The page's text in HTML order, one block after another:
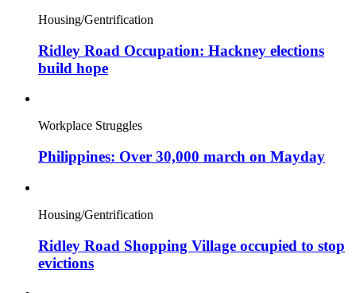
Housing/Gentrification
Ridley Road Occupation: Hackney elections
build hope
Workplace Struggles
Philippines: Over 30,000 march on Mayday
Housing/Gentrification
Ridley Road Shopping Village occupied to stop
evictions